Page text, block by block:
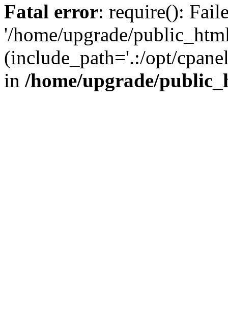
Fatal error: require():
'/home/upgrade/
(include_path='.:/opt/
in /home/upgrade/